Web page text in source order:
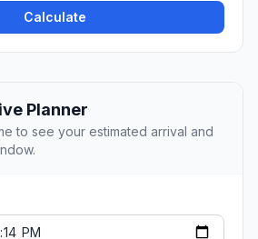
Calculate
Planner
to see your estimated arrival and